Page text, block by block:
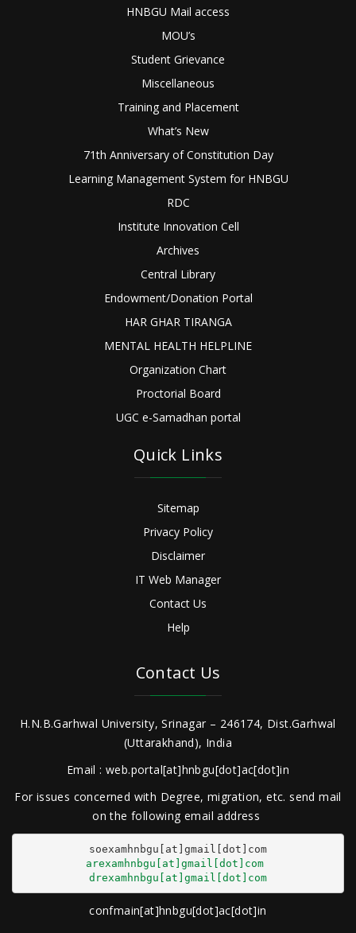
HNBGU Mail access
MOU’s
Student Grievance
Miscellaneous
Training and Placement
What’s New
71th Anniversary of Constitution Day
Learning Management System for HNBGU
RDC
Institute Innovation Cell
Archives
Central Library
Endowment/Donation Portal
HAR GHAR TIRANGA
MENTAL HEALTH HELPLINE
Organization Chart
Proctorial Board
UGC e-Samadhan portal
Quick Links
Sitemap
Privacy Policy
Disclaimer
IT Web Manager
Contact Us
Help
Contact Us
H.N.B.Garhwal University, Srinagar – 246174, Dist.Garhwal
(Uttarakhand), India
Email : web.portal[at]hnbgu[dot]ac[dot]in
For issues concerned with Degree, migration, etc. send mail
on the following email address
arexamhnbgu[at]gmail[dot]com
drexamhnbgu[at]gmail[dot]com
confmain[at]hnbgu[dot]ac[dot]in